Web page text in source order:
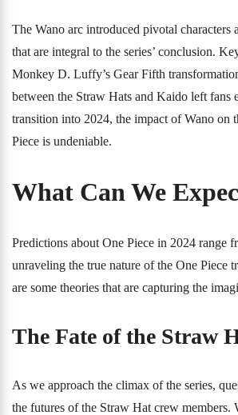
The Wano arc introduced pivotal characters
that are integral to the series’ conclusion.
Monkey D. Luffy’s Gear Fifth
between the Straw Hats and Kaido left fans
transition into 2024, the impact of Wano on
Piece is undeniable.
What Can We
Predictions about One Piece in 2024 range
unraveling the true nature of the One Piece
are some theories that are capturing the
The Fate of the Straw
As we approach the climax of the series,
the futures of the Straw Hat crew members.